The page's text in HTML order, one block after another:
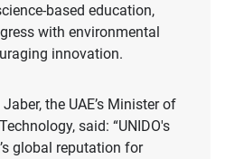
based education,
with environmental
innovation.
the UAE’s Minister of
said: “UNIDO's
global reputation for